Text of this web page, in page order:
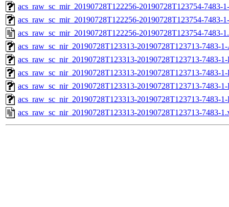
acs_raw_sc_mir_20190728T122256-20190728T123754-7483-
acs_raw_sc_mir_20190728T122256-20190728T123754-7483-
acs_raw_sc_mir_20190728T122256-20190728T123754-7483-
acs_raw_sc_nir_20190728T123313-20190728T123713-7483-
acs_raw_sc_nir_20190728T123313-20190728T123713-7483-
acs_raw_sc_nir_20190728T123313-20190728T123713-7483-
acs_raw_sc_nir_20190728T123313-20190728T123713-7483-
acs_raw_sc_nir_20190728T123313-20190728T123713-7483-
acs_raw_sc_nir_20190728T123313-20190728T123713-7483-